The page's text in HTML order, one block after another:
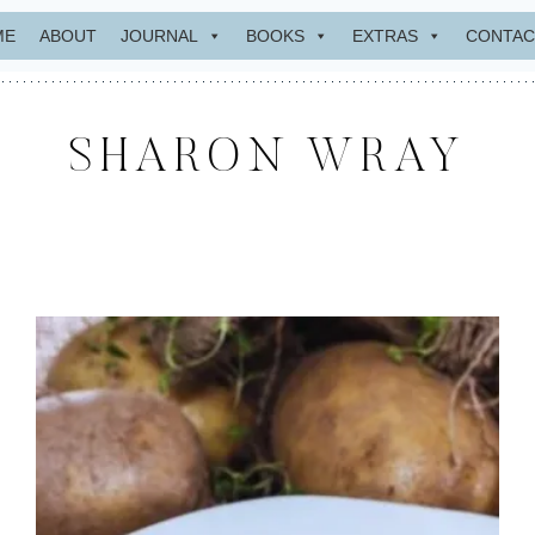
ABOUT JOURNAL BOOKS EXTRAS
SHARON WRAY